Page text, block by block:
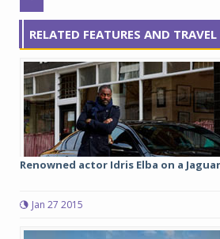
RELATED FEATURES AND TRAVEL
Renowned actor Idris Elba on a
Jan 27 2015